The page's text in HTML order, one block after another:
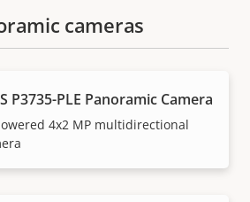
cameras
P3735-PLE Panoramic Camera
4x2 MP multidirectional